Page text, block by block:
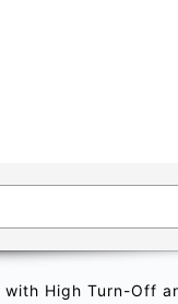
with High Turn-